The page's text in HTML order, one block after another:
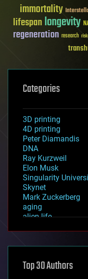
immortality
lifespanlongevity
regeneration research
Categories
3D printing
4D printing
Peter Diamandis
DNA
Ray Kurzweil
Elon Musk
Singularity
Skynet
Mark Zuckerberg
aging
alien life
asteroid/comet
augmented reality
Top 30 Authors